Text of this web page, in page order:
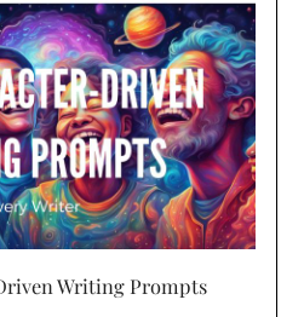
Writing Prompts